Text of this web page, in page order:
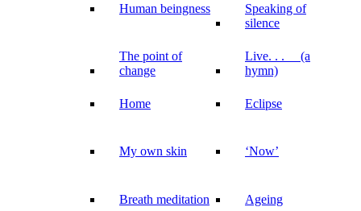
Human beingness
The point of
change
Home
My own skin
Breath meditation
Speaking of
silence
Live. . . (a
hymn)
Eclipse
‘Now’
Ageing